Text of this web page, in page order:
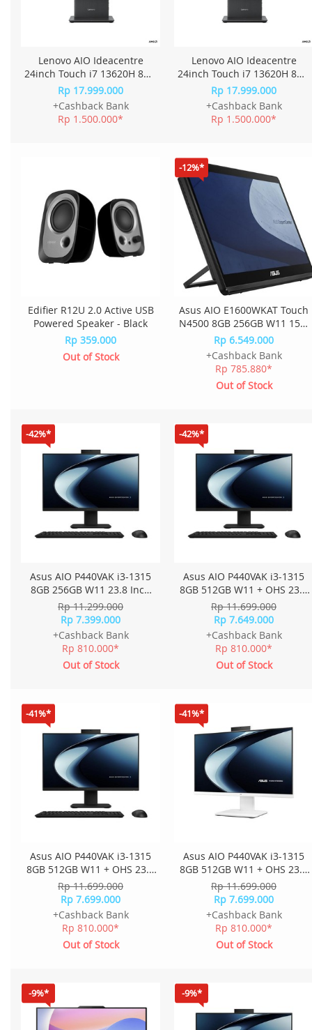
Lenovo AIO Ideacentre
24inch Touch i7 13620H 8GB
1TB W11+OHS 23.8FHD IPS
QRID - Luna Grey
Rp 17.999.000
+Cashback Bank
Rp 1.500.000*
Lenovo AIO Ideacentre
24inch Touch i7 13620H 8GB
1TB W11+OHS 23.8FHD IPS
QQID - Cloud Grey
Rp 17.999.000
+Cashback Bank
Rp 1.500.000*
Edifier R12U 2.0 Active USB
Powered Speaker - Black
Rp 359.000
Out of Stock
-12%*
Asus AIO E1600WKAT Touch
N4500 8GB 256GB W11 15.6
Inch E1600WKAT-BMR182W
- Black
Rp 6.549.000
+Cashback Bank
Rp 785.880*
Out of Stock
-42%*
Asus AIO P440VAK i3-1315
8GB 256GB W11 23.8 Inch
FHD P440VAK-B3820W -
Black
Rp 11.299.000
Rp 7.399.000
+Cashback Bank
Rp 810.000*
Out of Stock
-42%*
Asus AIO P440VAK i3-1315
8GB 512GB W11 + OHS 23.8
Inch FHD P440VAK-B3850WS
- Black
Rp 11.699.000
Rp 7.649.000
+Cashback Bank
Rp 810.000*
Out of Stock
-41%*
Asus AIO P440VAK i3-1315
8GB 512GB W11 + OHS 23.8
Inch FHD 2Y Onsite K+M
Wless P440VAK-B3851WS -
Black
Rp 11.699.000
Rp 7.699.000
+Cashback Bank
Rp 810.000*
Out of Stock
-41%*
Asus AIO P440VAK i3-1315
8GB 512GB W11 + OHS 23.8
Inch FHD 2Y Onsite K+M
Wless P440VAK-W3851WS -
White
Rp 11.699.000
Rp 7.699.000
+Cashback Bank
Rp 810.000*
Out of Stock
-9%* -9%*